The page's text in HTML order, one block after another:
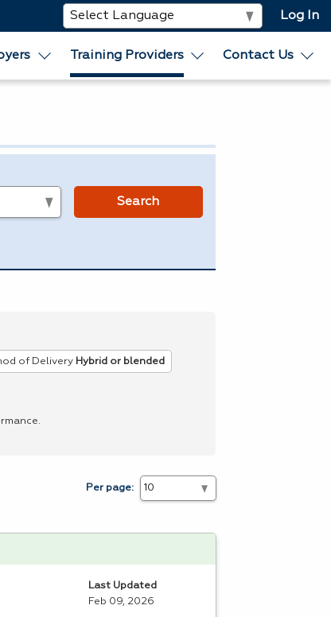
Log In
Training Providers Contact Us
Search
of Delivery Hybrid or blended
Per page:
Last Updated
Feb 09, 2026